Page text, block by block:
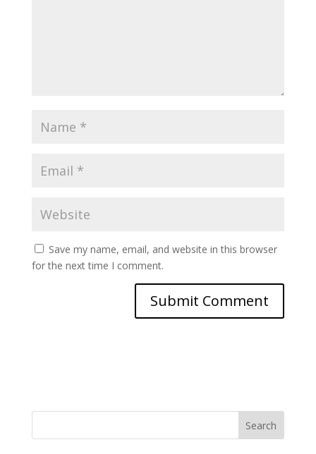
Save my name, email, and website in this browser
for the next time I comment.